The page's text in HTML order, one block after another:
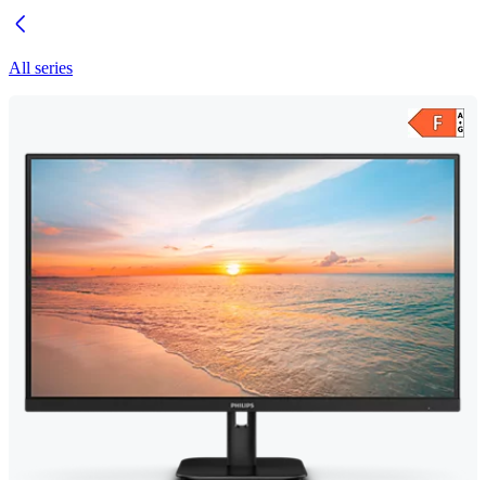
All series